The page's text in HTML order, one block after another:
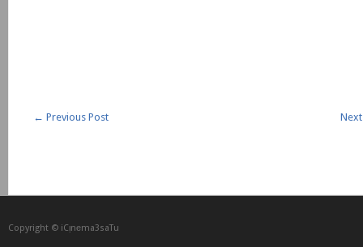
← Previous Post
Copyright © iCᴉnеma3saTu